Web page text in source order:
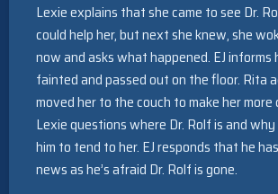
Lexie explains that she came to see Dr.
could help her, but next she knew, she
now and asks what happened. EJ informs
fainted and passed out on the floor. Rita
moved her to the couch to make her
Lexie questions where Dr. Rolf is and
him to tend to her. EJ responds that he
news as he’s afraid Dr. Rolf is gone.